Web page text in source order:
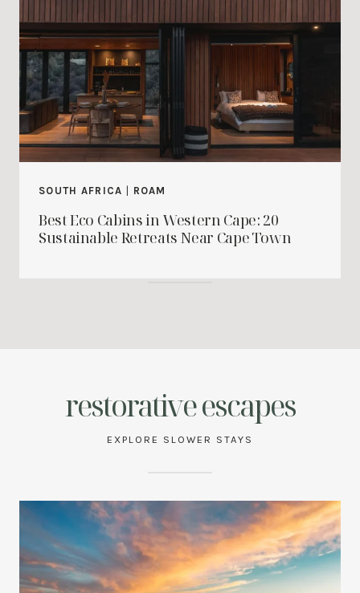
SOUTH AFRICA ROAM
Best Eco Cabins in Western Cape: 20
Sustainable Retreats Near Cape Town
restorative escapes
EXPLORE SLOWER STAYS